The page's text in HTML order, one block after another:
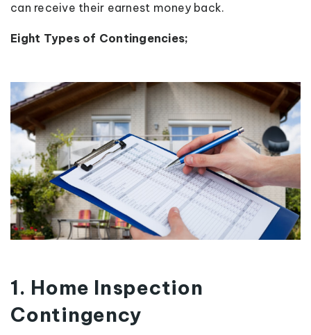
can receive their earnest money back.
Eight Types of Contingencies;
1. Home Inspection
Contingency